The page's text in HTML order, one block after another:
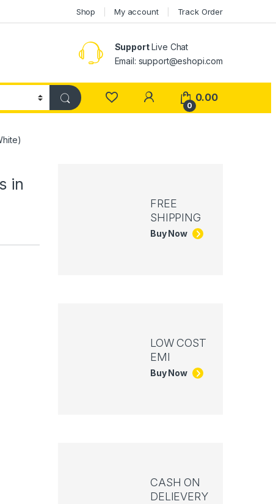
Shop My account Track Order
SupportLive Chat
Email: support@eshopi.com
My Account
0
0.00
in
FREE
SHIPPING
Buy Now
LOW COST
EMI
Buy Now
CASH ON
DELIEVERY